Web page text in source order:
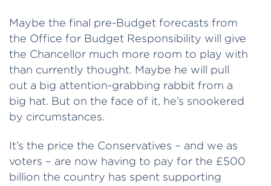
Maybe the final pre-Budget forecasts from
the Office for Budget Responsibility will give
the Chancellor much more room to play with
than currently thought. Maybe he will pull
out a big attention-grabbing rabbit from a
big hat. But on the face of it, he’s snookered
by circumstances.
It’s the price the Conservatives – and we as
voters – are now having to pay for the £500
billion the country has spent supporting